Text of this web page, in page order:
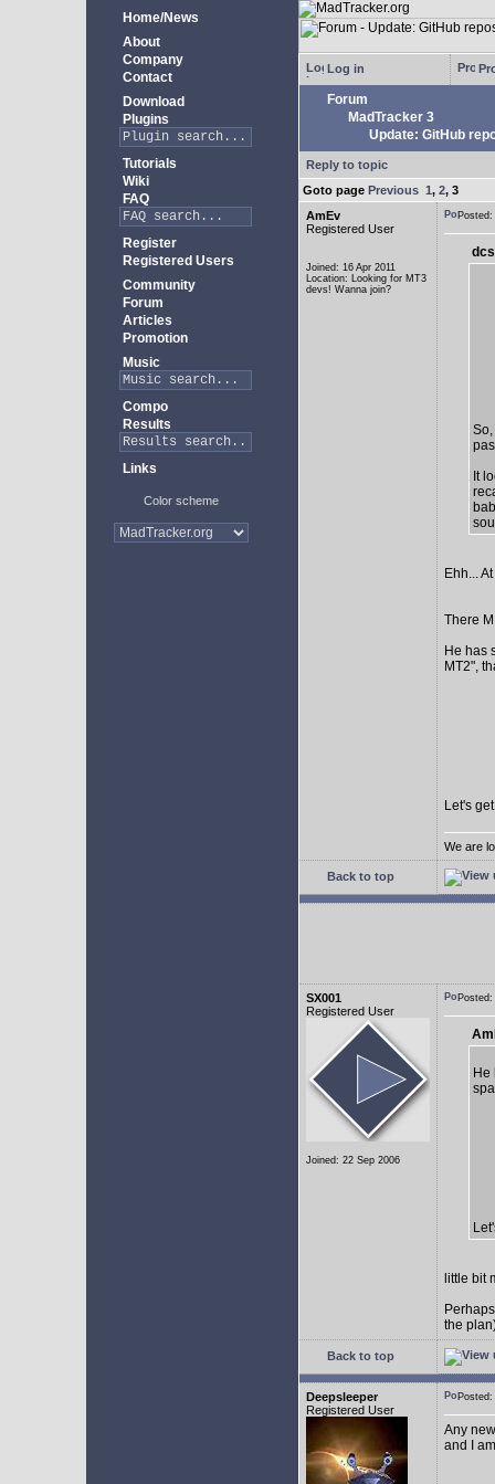
Home/News
About
Company
Contact
Download
Plugins
Tutorials
Wiki
FAQ
Register
Registered Users
Community
Forum
Articles
Promotion
Music
Compo
Results
Links
Color scheme
Log in
Forum
MadTracker 3
Update: GitHub
Reply to topic
Goto page Previous 1, 2, 3
AmEv
Registered User
Joined: 16 Apr 2011
Location: Looking for MT3
devs! Wanna join?
It
Ehh...
There
He has
MT2",
Let's
We are
Back to top
SX001
Registered User
Joined: 22 Sep 2006
He
little bit
the
Back to top
Deepsleeper
Registered User
Any
and I